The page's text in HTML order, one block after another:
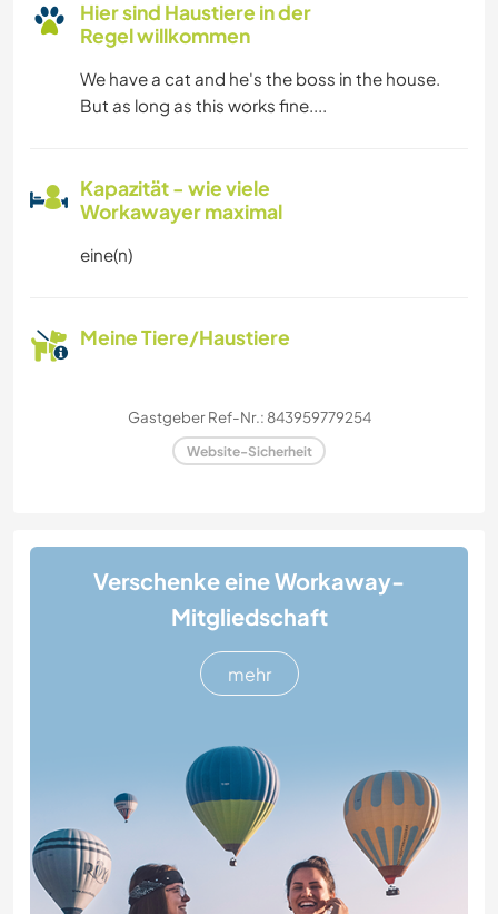
Hier sind Haustiere in der
Regel willkommen
We have a cat and he's the boss in the house.
But as long as this works fine....
Kapazität - wie viele
Workawayer maximal
eine(n)
Meine Tiere/Haustiere
Gastgeber Ref-Nr.: 843959779254
Website-Sicherheit
Verschenke eine Workaway-
Mitgliedschaft
mehr